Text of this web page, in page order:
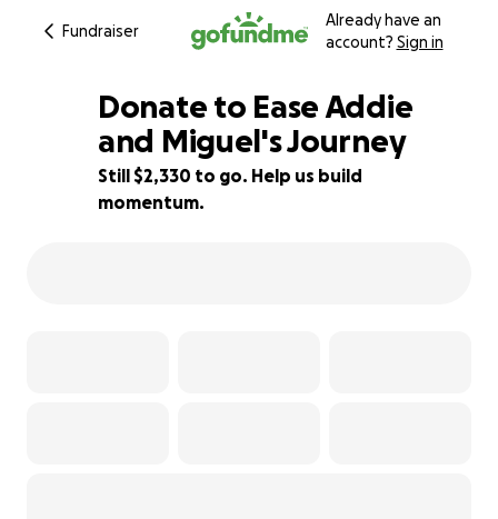
Fundraiser
Already have an
account? Sign in
61% complete
Donate to Ease Addie
and Miguel's Journey
Still $2,330 to go. Help us build
momentum.